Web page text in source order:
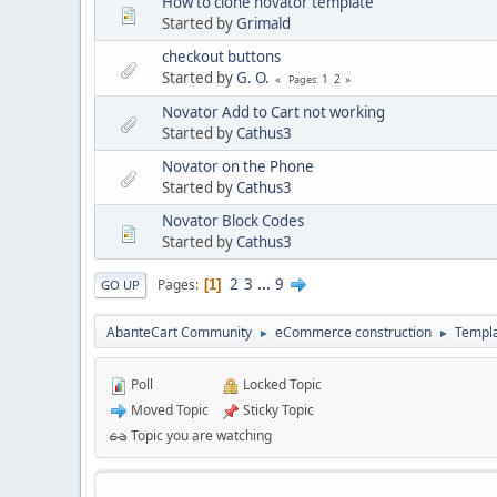
Started byGrimald
checkout buttons
Started byG. O. Pages 1 2
Novator Add to Cart not working
Started byCathus3
Novator on the Phone
Started byCathus3
Novator Block Codes
Started byCathus3
GO UP Pages 1 2 3 ... 9
AbanteCart Community ► eCommerce construction ►
Poll
Moved Topic
Locked Topic
Sticky Topic
Topic you are watching